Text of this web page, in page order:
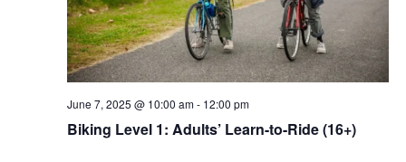
Biking Level 1: Adults’ Learn-to-Ride (16+)
June 7, 2025 @ 10:00 am- 12:00 pm